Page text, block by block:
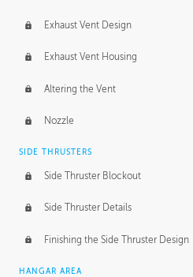
Exhaust Vent Design
Exhaust Vent Housing
Altering the Vent
Nozzle
SIDE THRUSTERS
Side Thruster Blockout
Side Thruster Details
Finishing the Side Thruster Design
HANGAR AREA